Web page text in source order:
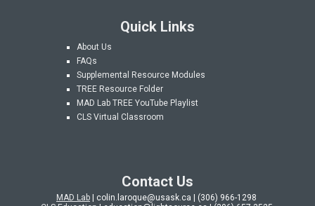
Quick Links
About Us
FAQs
Supplemental Resource Modules
TREE Resource Folder
MAD LabTREE YouTube Playlist
CLS Virtual Classroom
Contact Us
MAD Lab
| colin.laroque@usask.ca | (306) 966-1298